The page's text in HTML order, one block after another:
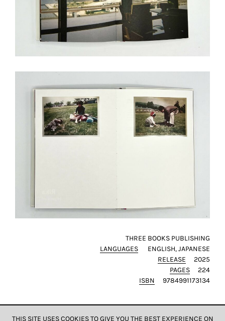
THREE BOOKS PUBLISHING
LANGUAGES
ENGLISH JAPANESE
RELEASE
2025
PAGES
224
ISBN
9784991173134
THIS SITE USES COOKIES TO GIVE YOU THE BEST EXPERIENCE ON